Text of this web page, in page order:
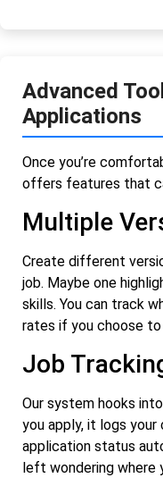
Advanced
Applications
Once you’re
offers features that
Multiple
Create different
job. Maybe one
skills. You can track
rates if you choose
Job
Our system hooks
you apply, it logs
application status
left wondering where